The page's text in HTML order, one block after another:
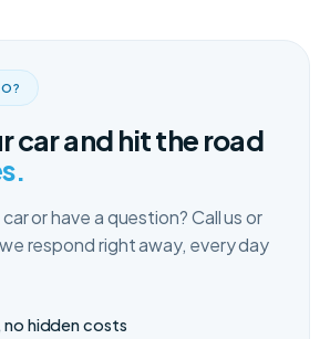
car and hit the road
or have a question? Call us or
respond right away, every day
hidden costs